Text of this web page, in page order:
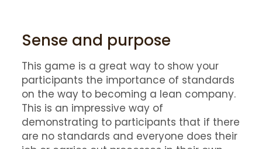
Sense and purpose
This game is a great way to show your
participants the importance of standards
on the way to becoming a lean company.
This is an impressive way of
demonstrating to participants that if there
are no standards and everyone does their